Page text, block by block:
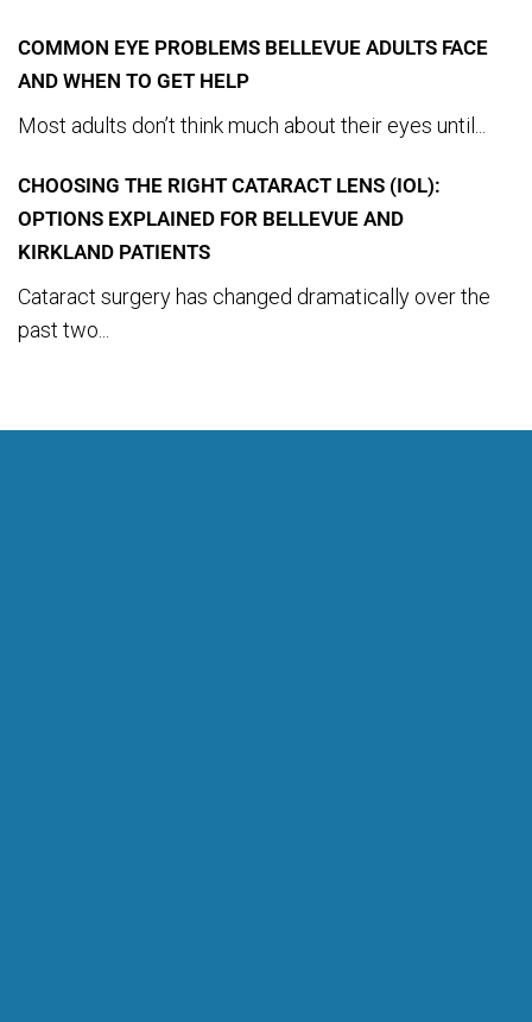
COMMON EYE PROBLEMS BELLEVUE ADULTS FACE
AND WHEN TO GET HELP
Most adults don’t think much about their eyes until...
CHOOSING THE RIGHT CATARACT LENS (IOL):
OPTIONS EXPLAINED FOR BELLEVUE AND
KIRKLAND PATIENTS
Cataract surgery has changed dramatically over the
past two...